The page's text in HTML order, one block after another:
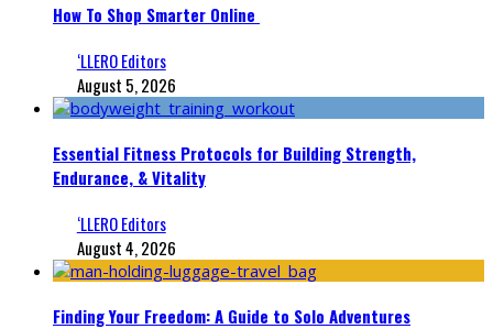
How To Shop Smarter Online
‘LLERO Editors
August 5, 2026
Essential Fitness Protocols for Building Strength,
Endurance, & Vitality
‘LLERO Editors
August 4, 2026
Finding Your Freedom: A Guide to Solo Adventures